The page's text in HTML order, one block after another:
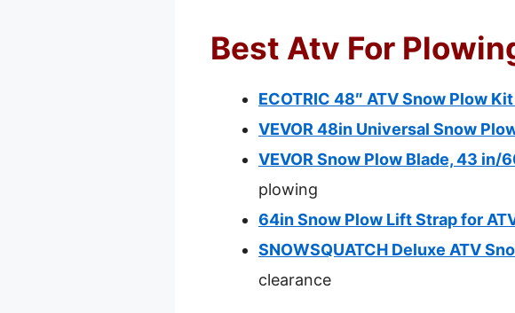
Best Atv For
ECOTRIC 48″ ATV Snow Plow
VEVOR 48in Universal Snow
VEVOR Snow Plow Blade, 43
plowing
64in Snow Plow Lift Strap for
SNOWSQUATCH Deluxe ATV
clearance